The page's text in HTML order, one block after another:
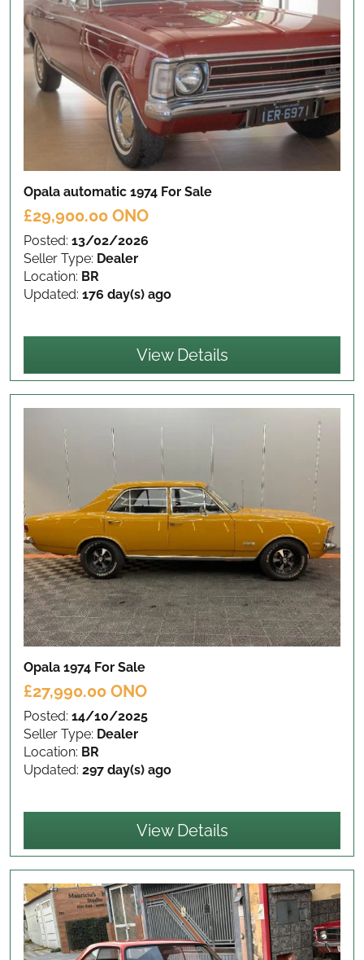
Opala automatic 1974 For Sale
£29,900.00 ONO
Posted: 13/02/2026
Seller Type: Dealer
Location: BR
Updated: 176 day(s) ago
View Details
Opala 1974 For Sale
£27,990.00 ONO
Posted: 14/10/2025
Seller Type: Dealer
Location: BR
Updated: 297 day(s) ago
View Details